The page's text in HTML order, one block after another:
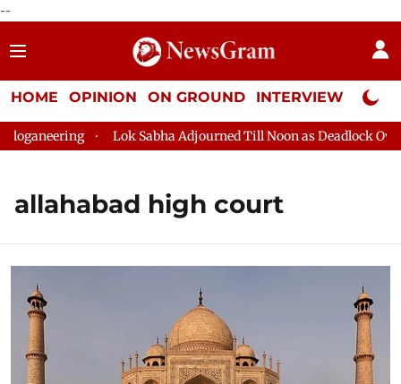
--
HOME OPINION ON GROUND INTERVIEW Neta
Lok Sabha Adjourned Till Noon as Deadlock Over HM
allahabad high court